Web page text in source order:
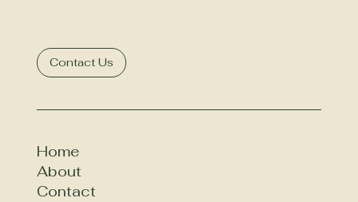
Contact Us
Home
About
Contact